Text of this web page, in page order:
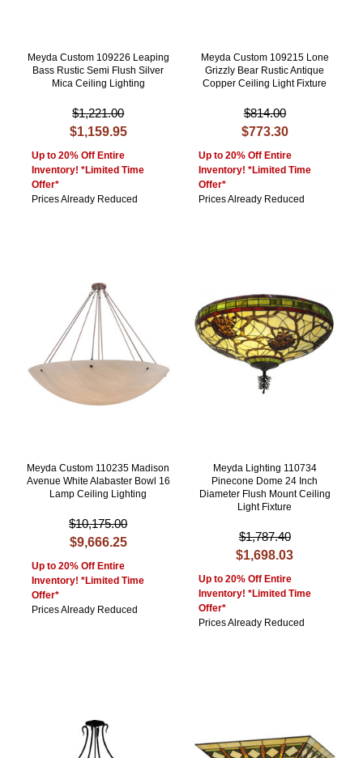
Meyda Custom 109226 Leaping
Bass Rustic Semi Flush Silver
Mica Ceiling Lighting
$1,221.00
$1,159.95
Up to 20% Off Entire
Inventory! *Limited Time
Offer*
Prices Already Reduced
Meyda Custom 109215 Lone
Grizzly Bear Rustic Antique
Copper Ceiling Light Fixture
$814.00
$773.30
Up to 20% Off Entire
Inventory! *Limited Time
Offer*
Prices Already Reduced
Meyda Custom 110235 Madison
Avenue White Alabaster Bowl 16
Lamp Ceiling Lighting
$10,175.00
$9,666.25
Up to 20% Off Entire
Inventory! *Limited Time
Offer*
Prices Already Reduced
Meyda Lighting 110734
Pinecone Dome 24 Inch
Diameter Flush Mount Ceiling
Light Fixture
$1,787.40
$1,698.03
Up to 20% Off Entire
Inventory! *Limited Time
Offer*
Prices Already Reduced